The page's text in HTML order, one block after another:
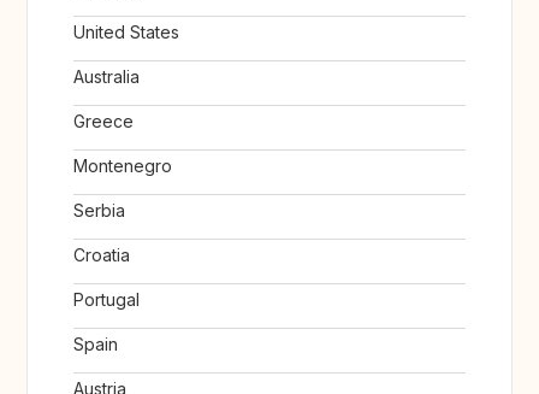
United States
Australia
Greece
Montenegro
Serbia
Croatia
Portugal
Spain
Austria